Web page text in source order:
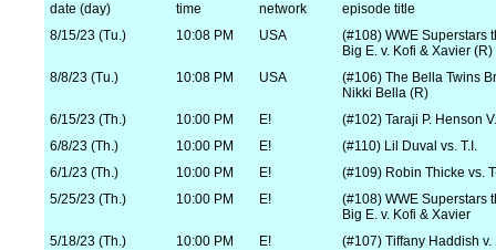
date (day)
time network
episode title
8/15/23 (Tu.)
10:08 PM USA
(#108) WWE Superstars
Big E. v. Kofi & Xavier (R)
8/8/23 (Tu.)
10:08 PM USA
(#106) The Bella Twins
Nikki Bella (R)
6/15/23 (Th.)
10:00 PM E!
(#102) Taraji P. Henson
6/8/23 (Th.)
10:00 PM E!
(#110) Lil Duval vs. T.I.
6/1/23 (Th.)
10:00 PM E!
(#109) Robin Thicke vs.
5/25/23 (Th.)
10:00 PM E!
(#108) WWE Superstars
Big E. v. Kofi & Xavier
5/18/23 (Th.)
10:00 PM E!
(#107) Tiffany Haddish v.